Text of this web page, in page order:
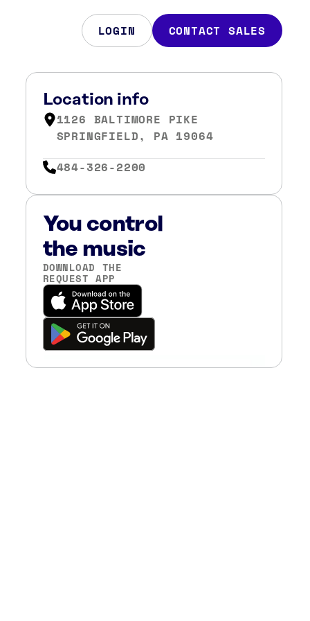
LOGIN CONTACT SALES
Location info
1126 BALTIMORE PIKE
SPRINGFIELD, PA 19064
484-326-2200
You control
the music
DOWNLOAD THE
REQUEST APP